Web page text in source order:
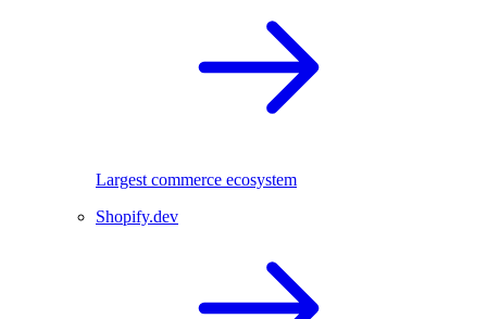
Largest commerce ecosystem
Shopify.dev